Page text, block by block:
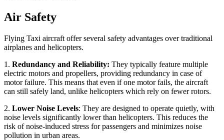
Air Safety
Flying Taxi aircraft offer several safety advantages over traditional
airplanes and helicopters.
1. Redundancy and Reliability: They typically feature multiple
electric motors and propellers, providing redundancy in case of
motor failure. This means that even if one motor fails, the aircraft
can still safely land, unlike helicopters which rely on fewer rotors.
2. Lower Noise Levels: They are designed to operate quietly, with
noise levels significantly lower than helicopters. This reduces the
risk of noise-induced stress for passengers and minimizes noise
pollution in urban areas.